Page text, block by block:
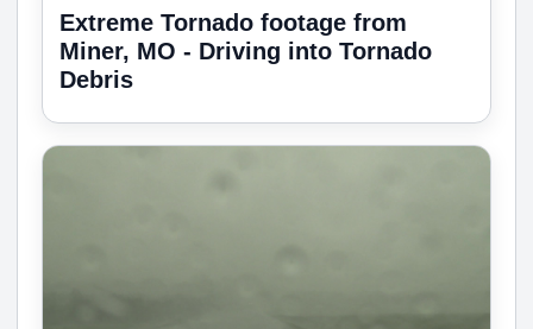
Extreme Tornado footage from
Miner, MO - Driving into Tornado
Debris